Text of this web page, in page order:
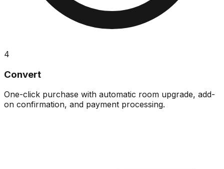
4
Convert
One-click purchase with automatic room upgrade, add-
on confirmation, and payment processing.